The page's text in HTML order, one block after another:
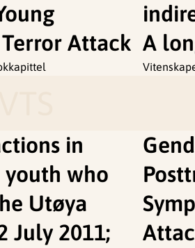
Attack A
in
youth who
Utøya
July 2011;